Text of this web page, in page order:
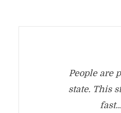
People are
state. This